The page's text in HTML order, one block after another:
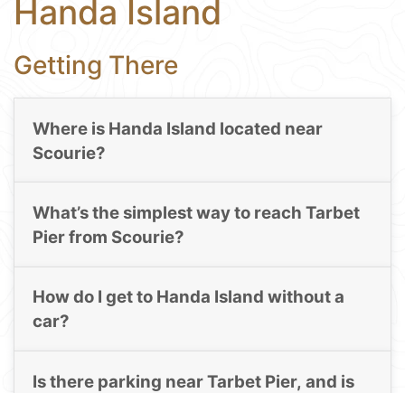
Handa Island
Getting There
Where is Handa Island located near
Scourie?
What’s the simplest way to reach Tarbet
Pier from Scourie?
How do I get to Handa Island without a
car?
Is there parking near Tarbet Pier, and is